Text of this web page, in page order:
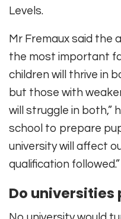
Levels.
Mr Fremaux said the
the most important
children will thrive in
but those with
will struggle in both,”
school to prepare
university will affect
qualification followed.”
Do universities